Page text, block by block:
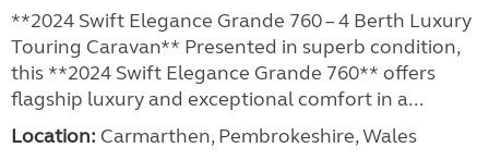
**2024 Swift Elegance Grande 760 – 4 Berth Luxury
Touring Caravan** Presented in superb condition,
this **2024 Swift Elegance Grande 760** offers
flagship luxury and exceptional comfort in a...
Location: Carmarthen, Pembrokeshire, Wales